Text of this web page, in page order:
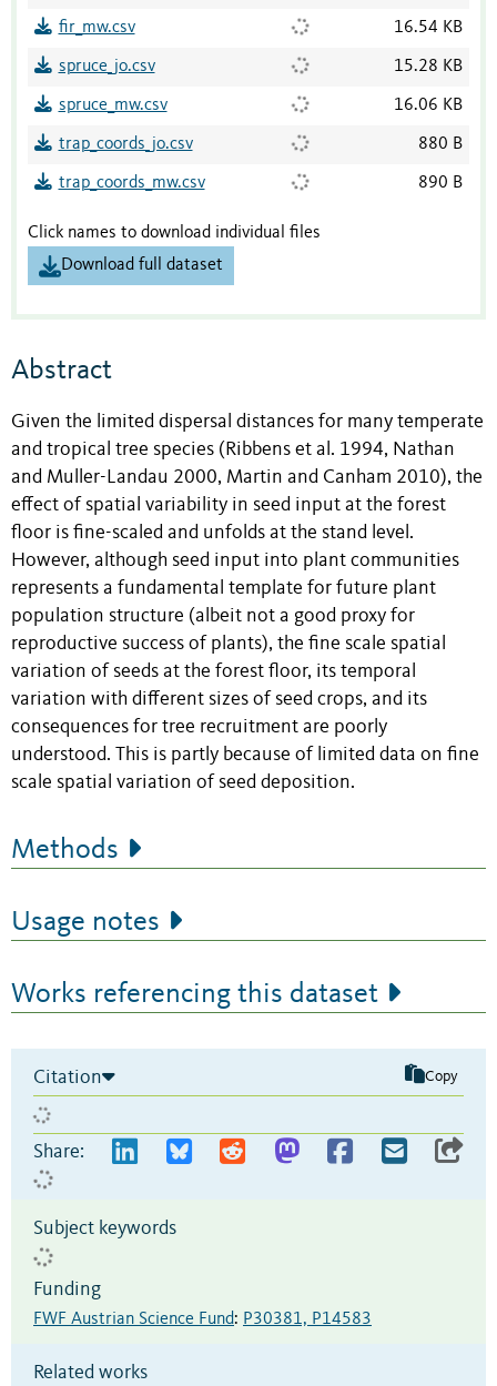
fir_mw.csv 16.54 KB
spruce_jo.csv 15.28 KB
spruce_mw.csv 16.06 KB
trap_coords_jo.csv 880 B
trap_coords_mw.csv 890 B
Click names to download individual files
Download full dataset
Abstract
Given the limited dispersal distances for many temperate
and tropical tree species (Ribbens et al. 1994, Nathan
and Muller-Landau 2000, Martin and Canham 2010), the
effect of spatial variability in seed input at the forest
floor is fine-scaled and unfolds at the stand level.
However, although seed input into plant communities
represents a fundamental template for future plant
population structure (albeit not a good proxy for
reproductive success of plants), the fine scale spatial
variation of seeds at the forest floor, its temporal
variation with different sizes of seed crops, and its
consequences for tree recruitment are poorly
understood. This is partly because of limited data on fine
scale spatial variation of seed deposition.
Methods
Usage notes
Works referencing this dataset
Citation Copy
Share:
Subject keywords
Funding
FWF Austrian Science Fund: P30381, P14583
Related works